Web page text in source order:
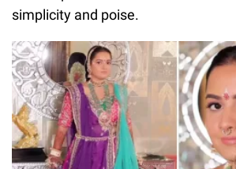
simplicity and poise.